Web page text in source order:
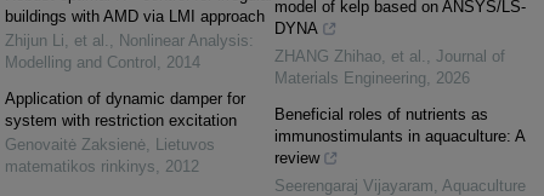
buildings with AMD via LMI approach
Zhijun Li, et al.
Nonlinear Analysis:
Modelling and Control
2014
Application of dynamic damper for
system with restriction excitation
Genovaitė Zaksienė
Lietuvos
matematikos rinkinys
2012
model of kelp based on ANSYS/LS-
DYNA
ZHANG Zhihao, et al.
Journal of
Materials Engineering
2026
Beneficial roles of nutrients as
immunostimulants in aquaculture: A
review
Seerengaraj Vijayaram Aquaculture